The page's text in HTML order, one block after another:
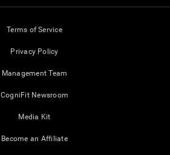
Terms of Service
Privacy Policy
Management Team
CogniFit Newsroom
Media Kit
Become an Affiliate